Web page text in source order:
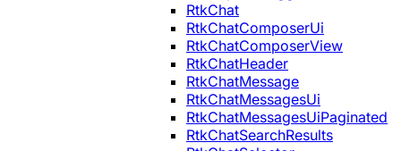
RtkChat
RtkChatComposerUi
RtkChatComposerView
RtkChatHeader
RtkChatMessage
RtkChatMessagesUi
RtkChatMessagesUiPaginated
RtkChatSearchResults